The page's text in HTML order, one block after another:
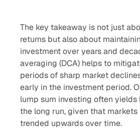
The key takeaway is not just
returns but also about
investment over years and
averaging (DCA) helps to
periods of sharp market
early in the investment period.
lump sum investing often yields
the long run, given that
trended upwards over time.